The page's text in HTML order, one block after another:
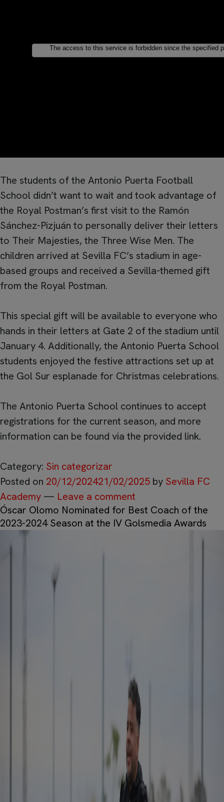
The students of the Antonio Puerta Football
School didn’t want to wait and took advantage of
the Royal Postman’s first visit to the Ramón
Sánchez-Pizjuán to personally deliver their letters
to Their Majesties, the Three Wise Men. The
children arrived at Sevilla FC’s stadium in age-
based groups and received a Sevilla-themed gift
from the Royal Postman.
This special gift will be available to everyone who
hands in their letters at Gate 2 of the stadium until
January 4. Additionally, the Antonio Puerta School
students enjoyed the festive attractions set up at
the Gol Sur esplanade for Christmas celebrations.
The Antonio Puerta School continues to accept
registrations for the current season, and more
information can be found via the provided link.
Category: Sin categorizar
Posted on 20/12/202421/02/2025 by Sevilla FC
Academy — Leave a comment
Óscar Olomo Nominated for Best Coach of the
2023-2024 Season at the IV Golsmedia Awards